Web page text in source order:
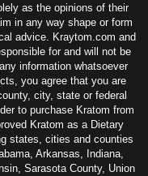
as the opinions of their
in any way shape or form
advice. Kraytom.com and
for and will not be
information whatsoever
you agree that you are
city, state or federal
to purchase Kratom from
Kratom as a Dietary
states, cities and counties
Arkansas, Indiana,
Sarasota County, Union